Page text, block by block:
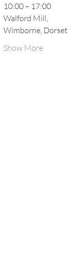
10:00 – 17:00
Walford Mill,
Wimborne, Dorset
Show More